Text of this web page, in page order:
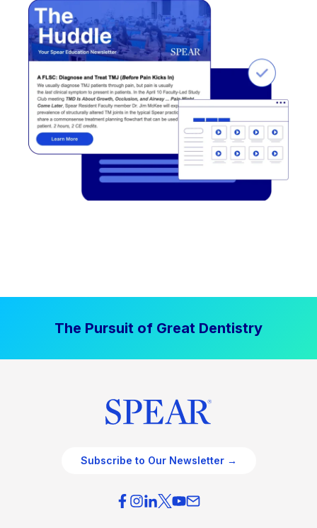
The Pursuit of Great Dentistry
Subscribe to Our Newsletter →